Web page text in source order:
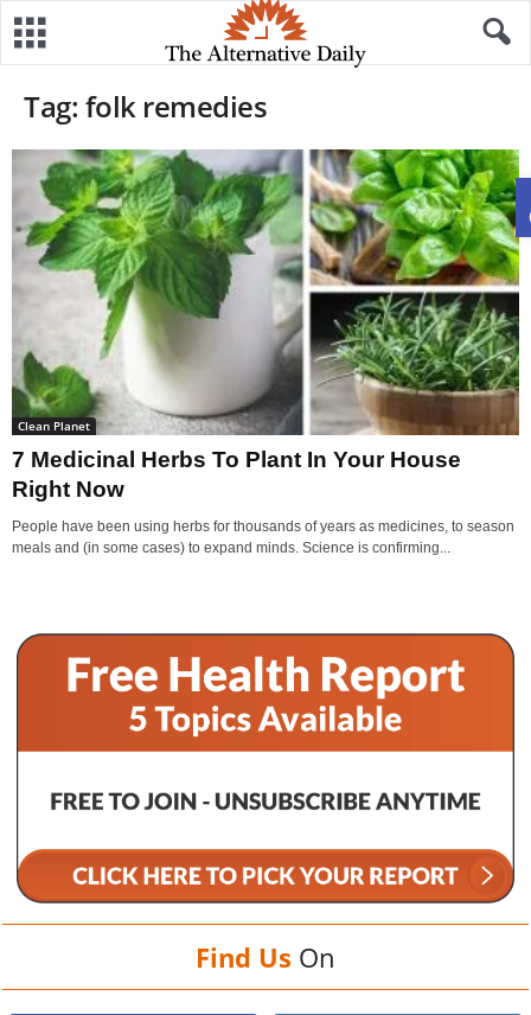
Tag: folk remedies
Clean Planet
7 Medicinal Herbs To Plant In Your House
Right Now
People have been using herbs for thousands of years as medicines, to season
meals and (in some cases) to expand minds. Science is confirming...
Find Us On